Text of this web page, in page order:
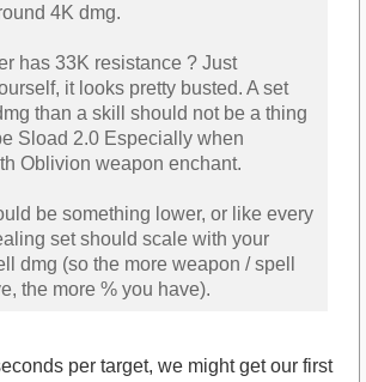
4K dmg.
has 33K resistance ? Just
it looks pretty busted. A set
than a skill should not be a thing
Sload 2.0 Especially when
Oblivion weapon enchant.
be something lower, or like every
set should scale with your
dmg (so the more weapon / spell
the more % you have).
per target, we might get our first